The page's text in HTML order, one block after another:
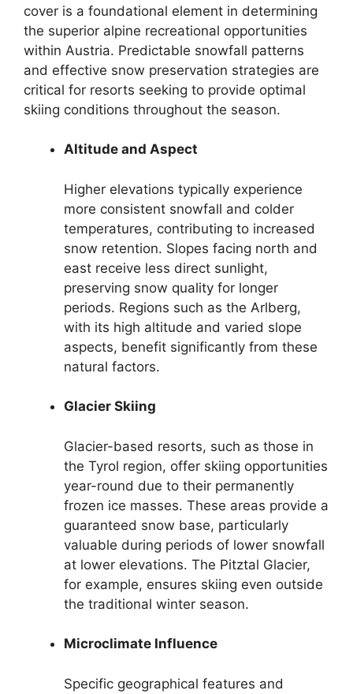
cover is a foundational element in determining
the superior alpine recreational opportunities
within Austria. Predictable snowfall patterns
and effective snow preservation strategies are
critical for resorts seeking to provide optimal
skiing conditions throughout the season.
Altitude and Aspect
Higher elevations typically experience
more consistent snowfall and colder
temperatures, contributing to increased
snow retention. Slopes facing north and
east receive less direct sunlight,
preserving snow quality for longer
periods. Regions such as the Arlberg,
with its high altitude and varied slope
aspects, benefit significantly from these
natural factors.
Glacier Skiing
Glacier-based resorts, such as those in
the Tyrol region, offer skiing opportunities
year-round due to their permanently
frozen ice masses. These areas provide a
guaranteed snow base, particularly
valuable during periods of lower snowfall
at lower elevations. The Pitztal Glacier,
for example, ensures skiing even outside
the traditional winter season.
Microclimate Influence
Specific geographical features and